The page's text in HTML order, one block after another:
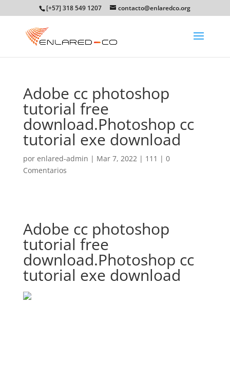
[+57] 318 549 1207 contacto@enlaredco.org
Adobe cc photoshop
tutorial free
download.Photoshop cc
tutorial exe download
por enlared-admin | Mar 7, 2022| 111 | 0
Comentarios
Adobe cc photoshop
tutorial free
download.Photoshop cc
tutorial exe download